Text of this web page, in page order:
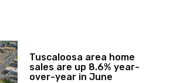
Tuscaloosa area home
sales are up 8.6% year-
over-year in June